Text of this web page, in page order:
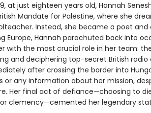
at just eighteen years old, Hannah
Mandate for Palestine, where she
Instead, she became a poet and
Europe, Hannah parachuted back into
with the most crucial role in her team:
and deciphering top-secret British radio
after crossing the border into
or any information about her mission,
Her final act of defiance—choosing to
clemency—cemented her legendary